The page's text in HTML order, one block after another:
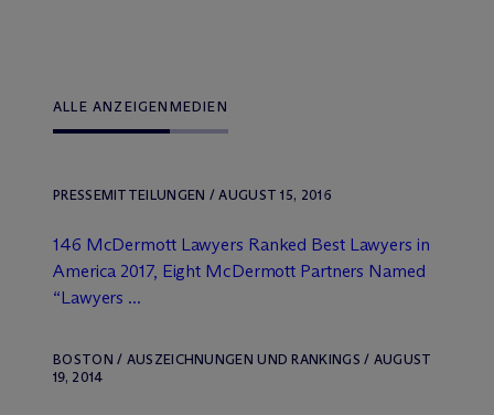
ALLE ANZEIGEN MEDIEN
PRESSEMITTEILUNGEN / AUGUST 15, 2016
146 McDermott Lawyers Ranked Best Lawyers in
America 2017, Eight McDermott Partners Named
“Lawyers ...
BOSTON / AUSZEICHNUNGEN UND RANKINGS / AUGUST
19, 2014